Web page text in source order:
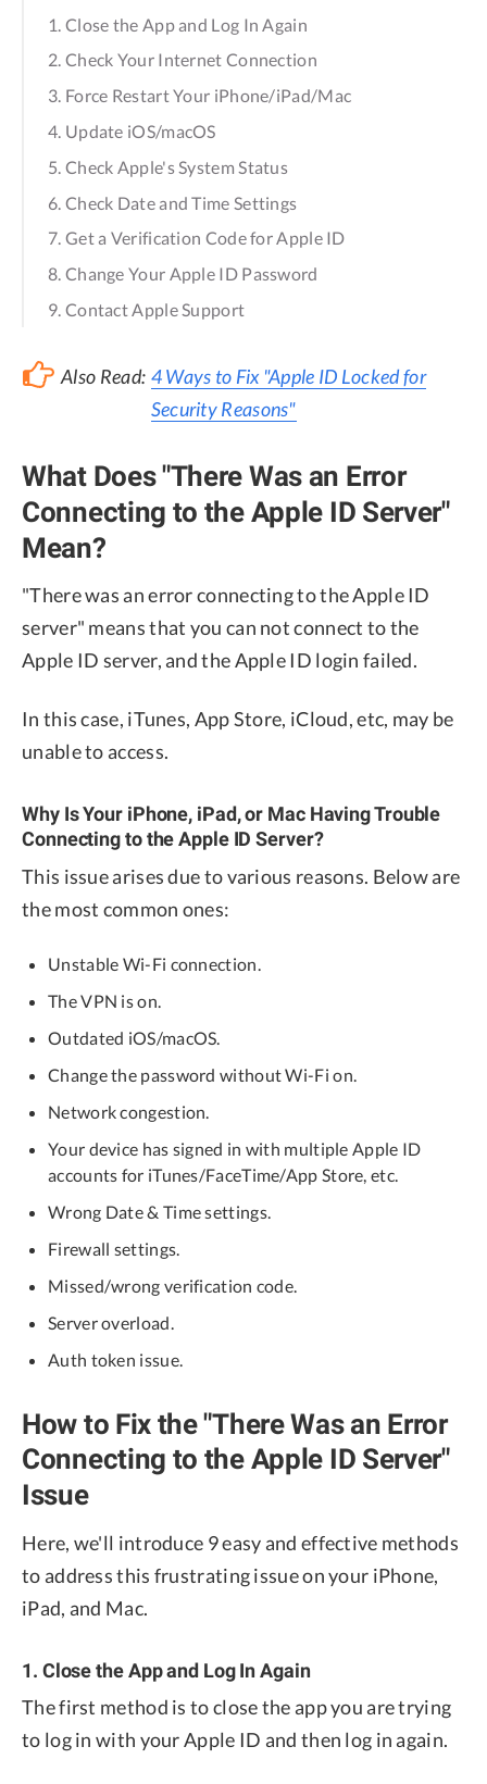
1. Close the App and Log In Again
2. Check Your Internet Connection
3. Force Restart Your iPhone/iPad/Mac
4. Update iOS/macOS
5. Check Apple's System Status
6. Check Date and Time Settings
7. Get a Verification Code for Apple ID
8. Change Your Apple ID Password
9. Contact Apple Support
Also Read: 4 Ways to Fix "Apple ID Locked for
Security Reasons"
What Does "There Was an Error
Connecting to the Apple ID Server"
Mean?
"There was an error connecting to the Apple ID
server" means that you can not connect to the
Apple ID server, and the Apple ID login failed.
In this case, iTunes, App Store, iCloud, etc, may be
unable to access.
Why Is Your iPhone, iPad, or Mac Having Trouble
Connecting to the Apple ID Server?
This issue arises due to various reasons. Below are
the most common ones:
Unstable Wi-Fi connection.
The VPN is on.
Outdated iOS/macOS.
Change the password without Wi-Fi on.
Network congestion.
Your device has signed in with multiple Apple ID
accounts for iTunes/FaceTime/App Store, etc.
Wrong Date & Time settings.
Firewall settings.
Missed/wrong verification code.
Server overload.
Auth token issue.
How to Fix the "There Was an Error
Connecting to the Apple ID Server"
Issue
Here, we'll introduce 9 easy and effective methods
to address this frustrating issue on your iPhone,
iPad, and Mac.
1. Close the App and Log In Again
The first method is to close the app you are trying
to log in with your Apple ID and then log in again.